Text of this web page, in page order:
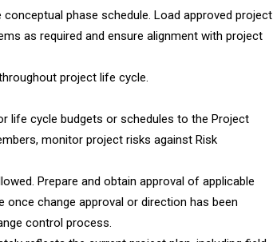
phase schedule. Load approved project
as required and ensure alignment with project
project life cycle.
life cycle budgets or schedules to the Project
monitor project risks against Risk
Prepare and obtain approval of applicable
change approval or direction has been
control process.